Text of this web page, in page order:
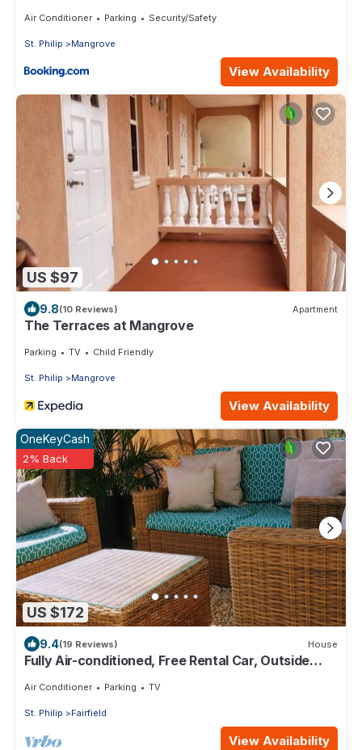
Air Conditioner Parking Security/Safety
St. Philip Mangrove
View Availability
US $97
9.8(10 Reviews) Apartment
The Terraces at Mangrove
Parking TV Child Friendly
St. Philip Mangrove
View Availability
US $172
OneKeyCash
2% Back
9.4(19 Reviews) House
Fully Air-conditioned, Free Rental Car, Outside
Air Conditioner Parking TV
St. Philip Fairfield
View Availability